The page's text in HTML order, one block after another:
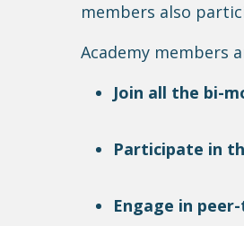
members also
Academy members
Join all the bi-
Participate in
Engage in